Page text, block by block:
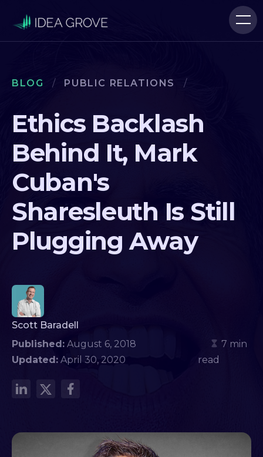
BLOG / PUBLIC RELATIONS /
Ethics Backlash
Behind It, Mark
Cuban's
Sharesleuth Is Still
Plugging Away
Scott Baradell
Published: August 6, 2018
Updated: April 30, 2020
7 min
read